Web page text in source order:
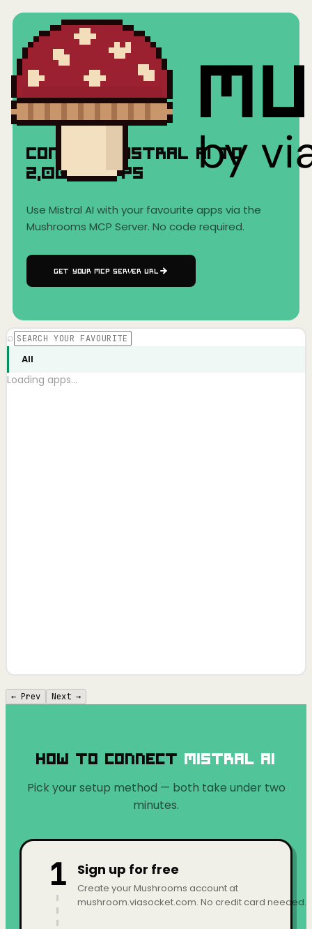
Home AI Clients› Mistral AI
Mistral AI
Connect Mistral AIto
2,000+Apps
Use Mistral AI with your favourite apps via the
Mushrooms MCP Server. No code required.
GET YOUR MCP SERVER URL
⌕
All
Loading apps…
← Prev Next →
How to Connect Mistral AI
Pick your setup method — both take under two
minutes.
1 Sign up for free
Create your Mushrooms account at
mushroom.viasocket.com. No credit card needed.